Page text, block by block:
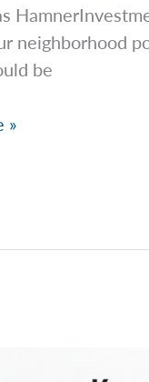
neighborhood
be
»